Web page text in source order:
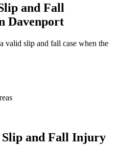
and Fall
Davenport
valid slip and fall case when the
Slip and Fall Injury